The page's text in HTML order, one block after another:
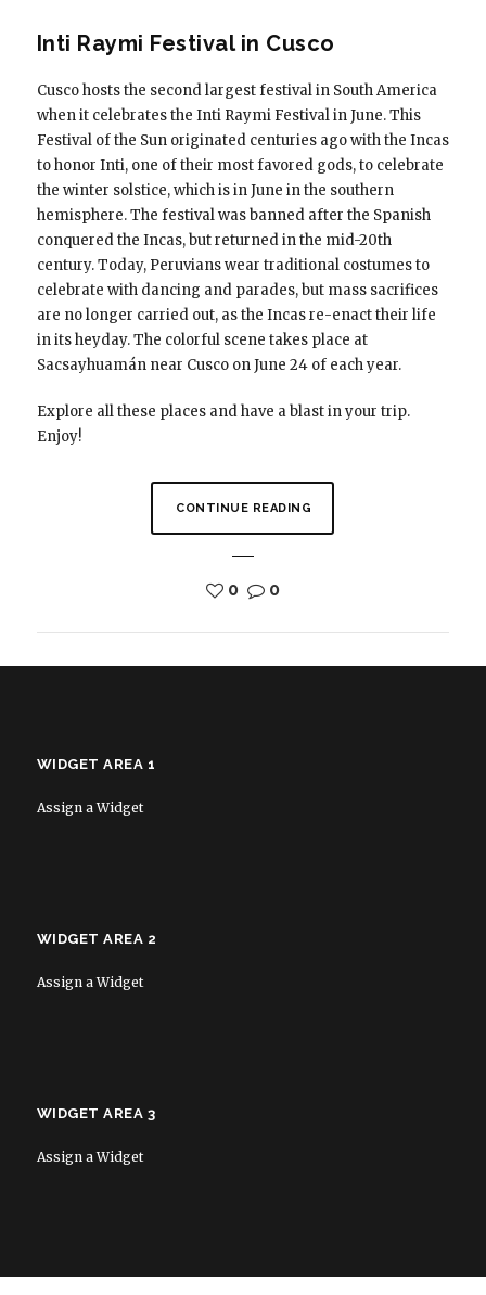
Inti Raymi Festival in Cusco
Cusco hosts the second largest festival in South America
when it celebrates the Inti Raymi Festival in June. This
Festival of the Sun originated centuries ago with the Incas
to honor Inti, one of their most favored gods, to celebrate
the winter solstice, which is in June in the southern
hemisphere. The festival was banned after the Spanish
conquered the Incas, but returned in the mid-20th
century. Today, Peruvians wear traditional costumes to
celebrate with dancing and parades, but mass sacrifices
are no longer carried out, as the Incas re-enact their life
in its heyday. The colorful scene takes place at
Sacsayhuamán near Cusco on June 24 of each year.
Explore all these places and have a blast in your trip.
Enjoy!
CONTINUE READING
0 0
WIDGET AREA 1
Assign a Widget
WIDGET AREA 2
Assign a Widget
WIDGET AREA 3
Assign a Widget